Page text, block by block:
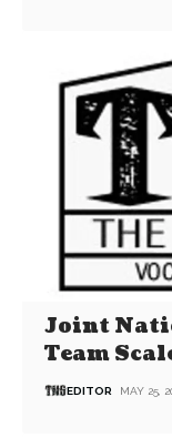
Joint
Team
EDITOR MAY 25,